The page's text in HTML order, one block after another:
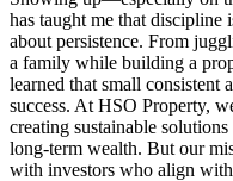
has taught me that
about persistence. From
a family while building a
learned that small consistent
success. At HSO Property,
creating sustainable
long-term wealth. But our
with investors who align